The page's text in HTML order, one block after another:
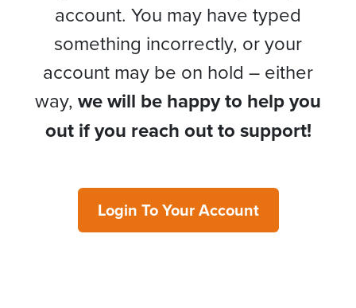
account. You may have typed
something incorrectly, or your
account may be on hold – either
way, we will be happy to help you
out if you reach out to support!
Login To Your Account